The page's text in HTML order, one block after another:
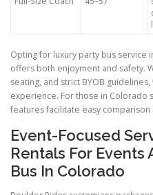
Opting for luxury party bus service
offers both enjoyment and safety.
seating, and strict BYOB
experience. For those in Colorado
features facilitate easy comparison
Event-Focused
Rentals For Events
Bus In Colorado